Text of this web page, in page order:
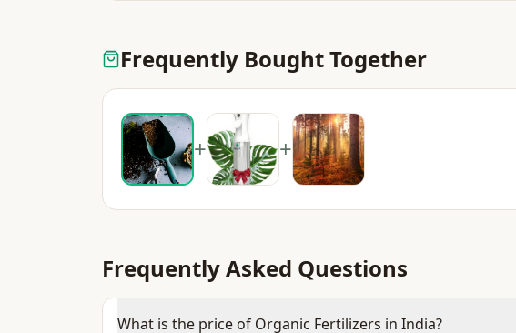
Frequently Bought Together
+ +
Frequently Asked Questions
What is the price of Organic Fertilizers in India?